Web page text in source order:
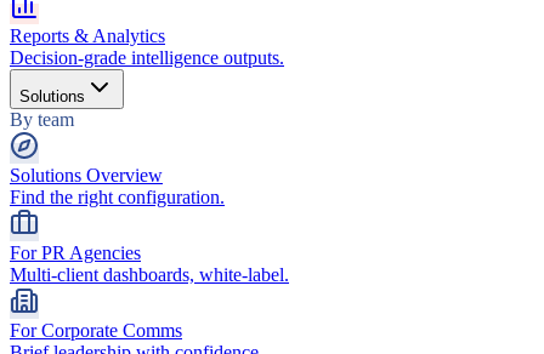
Reports & Analytics
Decision-grade intelligence outputs.
Solutions
By team
Solutions Overview
Find the right configuration.
For PR Agencies
Multi-client dashboards, white-label.
For Corporate Comms